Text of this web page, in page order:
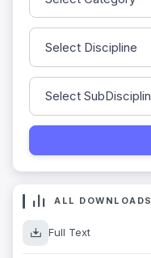
ALL DOWNLOADS
Full Text